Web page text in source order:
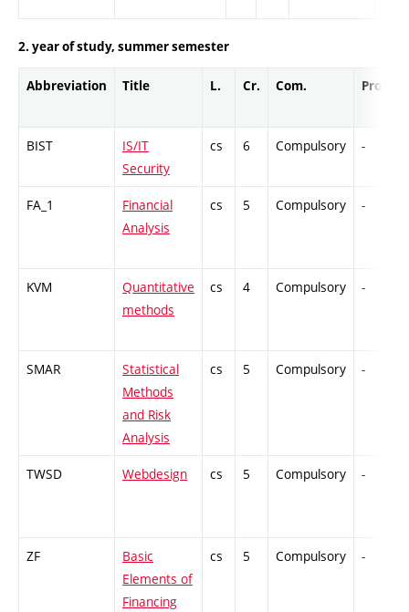
2. year of study, summer semester
Abbreviation Title L. Cr. Com. Prof.
BIST
IS/IT
Security
cs 6 Compulsory -
FA_1
Financial
Analysis
cs 5 Compulsory -
KVM
Quantitative
methods
cs 4 Compulsory -
SMAR
Statistical
Methods
and Risk
Analysis
cs 5 Compulsory -
TWSD Webdesign cs 5 Compulsory -
ZF
Basic
Elements of
Financing
cs 5 Compulsory -